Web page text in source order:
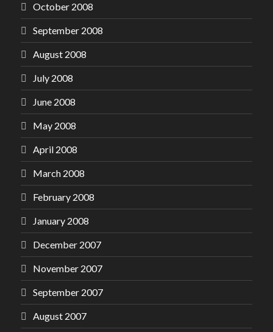
October 2008
September 2008
August 2008
July 2008
June 2008
May 2008
April 2008
March 2008
February 2008
January 2008
December 2007
November 2007
September 2007
August 2007